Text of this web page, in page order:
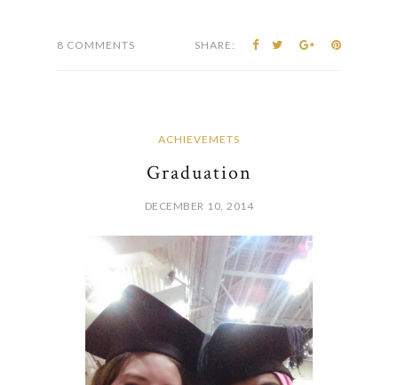
8 COMMENTS SHARE:
ACHIEVEMETS
Graduation
DECEMBER 10, 2014